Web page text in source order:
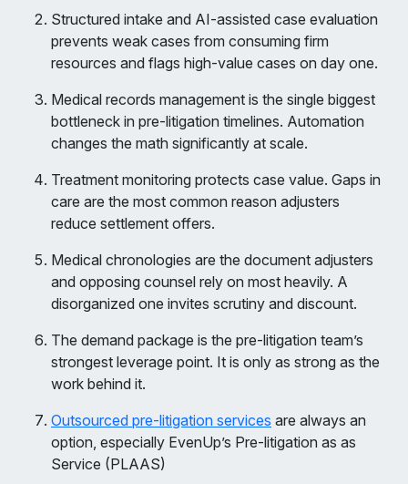
Structured intake and AI-assisted case evaluation
prevents weak cases from consuming firm
resources and flags high-value cases on day one.
Medical records management is the single biggest
bottleneck in pre-litigation timelines. Automation
changes the math significantly at scale.
Treatment monitoring protects case value. Gaps in
care are the most common reason adjusters
reduce settlement offers.
Medical chronologies are the document adjusters
and opposing counsel rely on most heavily. A
disorganized one invites scrutiny and discount.
The demand package is the pre-litigation team’s
strongest leverage point. It is only as strong as the
work behind it.
Outsourced pre-litigation services are always an
option, especially EvenUp’s Pre-litigation as as
Service (PLAAS)